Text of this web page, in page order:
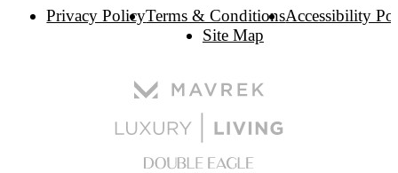
Privacy PolicyTerms & ConditionsAccessibility
Site Map